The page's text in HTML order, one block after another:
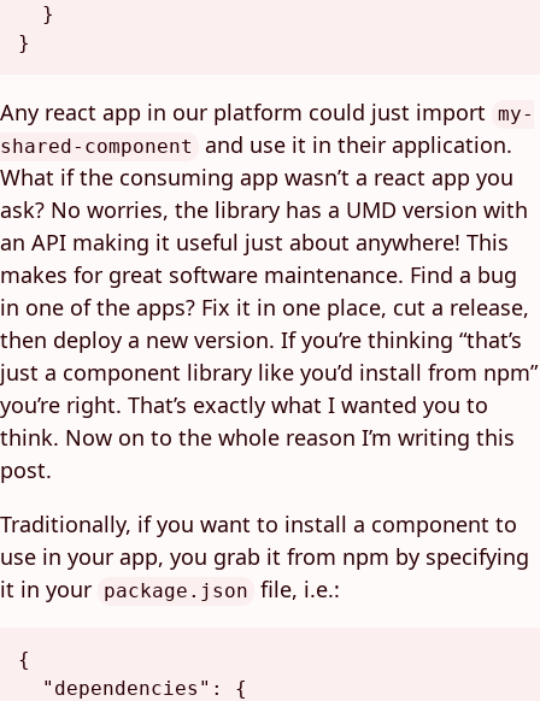
  }
Any react app in our platform could just import my-
shared-component
and use it in their application.
What if the consuming app wasn’t a react app you
ask? No worries, the library has a UMD version with
an API making it useful just about anywhere! This
makes for great software maintenance. Find a bug
in one of the apps? Fix it in one place, cut a release,
then deploy a new version. If you’re thinking “that’s
just a component library like you’d install from npm”
you’re right. That’s exactly what I wanted you to
think. Now on to the whole reason I’m writing this
post.
Traditionally, if you want to install a component to
use in your app, you grab it from npm by specifying
it in your package.json file, i.e.:
{
"dependencies" :
{